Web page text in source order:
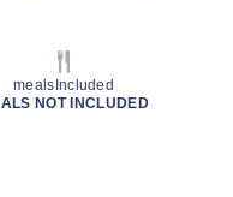
mealsIncluded
NOT INCLUDED